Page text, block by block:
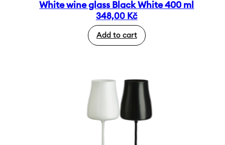
White wine glass Black White 400 ml
348,00 Kč
Add to cart